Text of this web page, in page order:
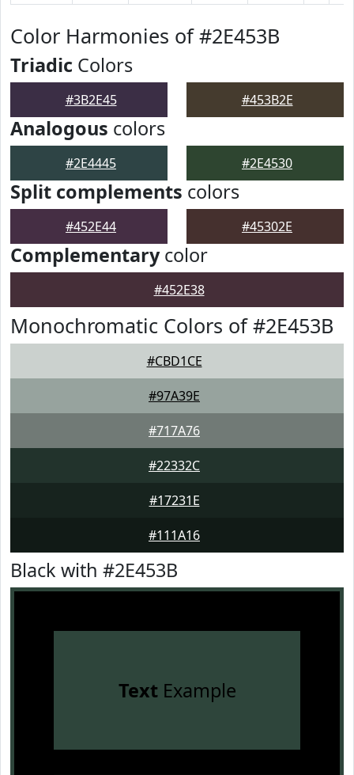
Color Harmonies of #2E453B
Triadic Colors
#3B2E45 #453B2E
Analogous colors
#2E4445 #2E4530
Split complements colors
#452E44 #45302E
Complementarycolor
#452E38
Monochromatic Colors of #2E453B
#CBD1CE
#97A39E
#717A76
#22332C
#17231E
#111A16
Black with #2E453B
TextExample